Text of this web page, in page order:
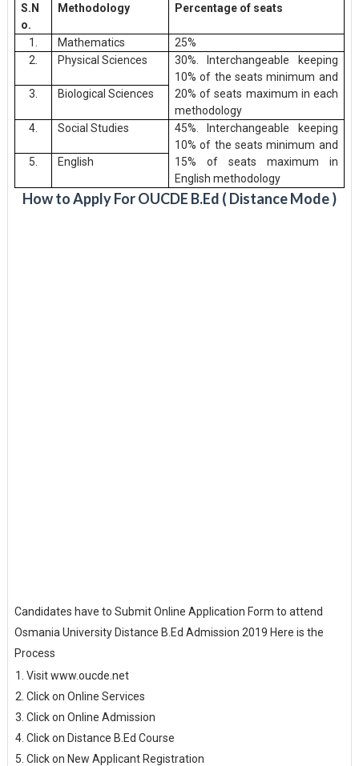
S.N
o.
Methodology Percentage of seats
1. Mathematics
25%
2.
Physical Sciences
30%. Interchangeable keeping
10% of the seats minimum and
20% of seats maximum in each
methodology
3. Biological Sciences
4. Social Studies
45%. Interchangeable keeping
10% of the seats minimum and
15% of seats maximum in
English methodology
5. English
How to Apply For OUCDE B.Ed ( Distance Mode )
Candidates have to Submit Online Application Form to attend
Osmania University Distance B.Ed Admission 2019 Here is the
Process
Visit www.oucde.net
Click on Online Services
Click on Online Admission
Click on Distance B.Ed Course
Click on New Applicant Registration